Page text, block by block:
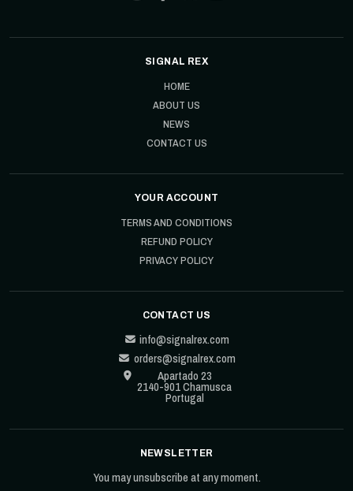
SIGNAL REX
HOME
ABOUT US
NEWS
CONTACT US
YOUR ACCOUNT
TERMS AND CONDITIONS
REFUND POLICY
PRIVACY POLICY
CONTACT US
info@signalrex.com
orders@signalrex.com
Apartado 23
2140-901 Chamusca
Portugal
NEWSLETTER
You may unsubscribe at any moment.